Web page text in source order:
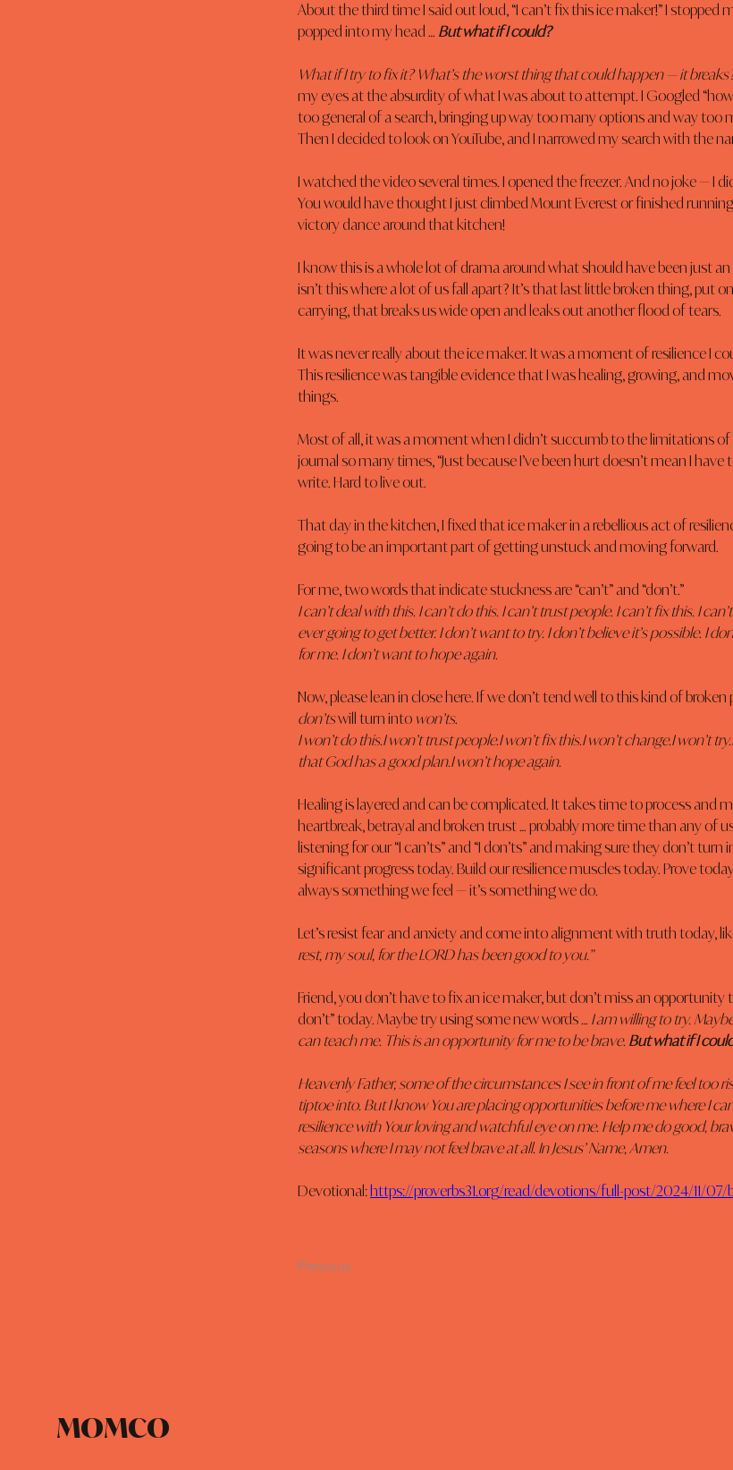
About the third time I said out loud, “I can’t fix this ice maker!” I stopped
popped into my head … But what if I could?
What if I try to fix it? What’s the worst thing that could happen — it
my eyes at the absurdity of what I was about to attempt. I Googled
too general of a search, bringing up way too many options and way too
Then I decided to look on YouTube, and I narrowed my search with the
I watched the video several times. I opened the freezer. And no joke — I
You would have thought I just climbed Mount Everest or finished
victory dance around that kitchen!
I know this is a whole lot of drama around what should have been just
isn’t this where a lot of us fall apart? It’s that last little broken thing, put
carrying, that breaks us wide open and leaks out another flood of tears.
It was never really about the ice maker. It was a moment of resilience I
This resilience was tangible evidence that I was healing, growing, and
things.
Most of all, it was a moment when I didn’t succumb to the limitations of
journal so many times, “Just because I’ve been hurt doesn’t mean I have
write. Hard to live out.
That day in the kitchen, I fixed that ice maker in a rebellious act of
going to be an important part of getting unstuck and moving forward.
For me, two words that indicate stuckness are “can’t” and “don’t.”
I can’t deal with this. I can’t do this. I can’t trust people. I can’t fix this. I
ever going to get better. I don’t want to try. I don’t believe it’s possible. I
for me. I don’t want to hope again.
Now, please lean in close here. If we don’t tend well to this kind of broken
don’ts will turn into won’ts.
I won’t do this.I won’t trust people.I won’t fix this.I won’t change.I won’t
that God has a good plan.I won’t hope again.
Healing is layered and can be complicated. It takes time to process and
heartbreak, betrayal and broken trust … probably more time than any of
listening for our “I can’ts” and “I don’ts” and making sure they don’t turn
significant progress today. Build our resilience muscles today. Prove
always something we feel — it’s something we do.
Let’s resist fear and anxiety and come into alignment with truth today, like
rest, my soul, for the LORD has been good to you.”
Friend, you don’t have to fix an ice maker, but don’t miss an opportunity
don’t” today. Maybe try using some new words … I am willing to try.
can teach me. This is an opportunity for me to be brave. But what if I
Heavenly Father, some of the circumstances I see in front of me feel too
tiptoe into. But I know You are placing opportunities before me where I
resilience with Your loving and watchful eye on me. Help me do good,
seasons where I may not feel brave at all. In Jesus’ Name, Amen.
Devotional: https://proverbs31.org/read/devotions/full-post/2024/11/
Previous
MOMCO